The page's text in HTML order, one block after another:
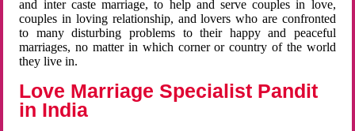
and inter caste marriage, to help and serve couples in love,
couples in loving relationship, and lovers who are confronted
to many disturbing problems to their happy and peaceful
marriages, no matter in which corner or country of the world
they live in.
Love Marriage Specialist Pandit
in India